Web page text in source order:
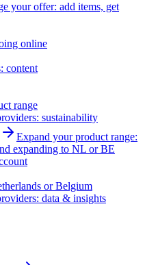
your offer: add items, get
online
content
range
sustainability
Expand your product range:
expanding to NL or BE
or Belgium
data & insights